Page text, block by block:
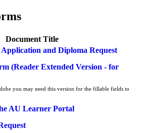
Document Title
and Diploma Request
(Reader Extended Version - for
you may need this version for the fillable fields to
AU Learner Portal